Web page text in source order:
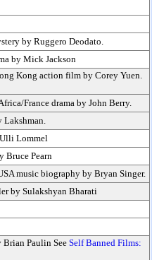
by Ruggero Deodato.
by Mick Jackson
Kong action film by Corey Yuen.
France drama by John Berry.
Lakshman.
Lommel
Bruce Pearn
music biography by Bryan Singer.
by Sulakshyan Bharati
Brian Paulin See Self Banned Films: